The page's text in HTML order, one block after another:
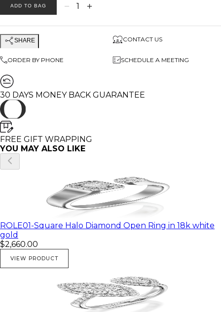
BigMarquisehalo diamond head
Width: 0.38"
Hight : 0,22"
Small square halo diamond head
Width: 0.3"
Hight : 0,2"
The band width is 0.28"
The band hight is 0.1"
Stones:
**************
2 Marquise shape diamonds:0.28ct
total diamonds weight : 0.49ct.
I use only high quality clean, sparkling natural
diamonds ( H - VS )
Weight:
5.4 Gr
ADD TO BAG − 1 +
SHARE CONTACT US
ORDER BY PHONE SCHEDULE A MEETING
30 DAYS MONEY BACK GUARANTEE
FREE GIFT WRAPPING
YOU MAY ALSO LIKE
ROLE01-Square Halo Diamond Open Ring in 18k white
gold
$2,660.00
VIEW PRODUCT